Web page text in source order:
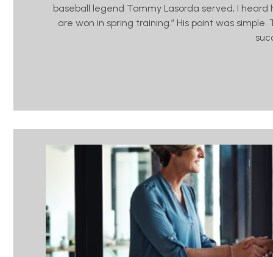
baseball legend Tommy Lasorda served, I
are won in spring training.” His point was